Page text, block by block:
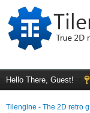
Hello There, Guest!
Tilengine - The 2D retro